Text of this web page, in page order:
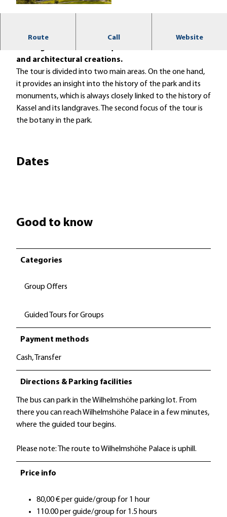
Route Call Website
Enjoy an inspiring guided tour of the UNESCO World
and architectural creations.
The tour is divided into two main areas. On the one hand,
it provides an insight into the history of the park and its
monuments, which is always closely linked to the history of
Kassel and its landgraves. The second focus of the tour is
the botany in the park.
Dates
Good to know
Categories
Group Offers
Guided Tours for Groups
Payment methods
Cash, Transfer
Directions & Parking facilities
The bus can park in the Wilhelmshöhe parking lot. From
there you can reach Wilhelmshöhe Palace in a few minutes,
where the guided tour begins.
Please note: The route to Wilhelmshöhe Palace is uphill.
Price info
80,00 € per guide/group for 1 hour
110.00 per guide/group for 1.5 hours